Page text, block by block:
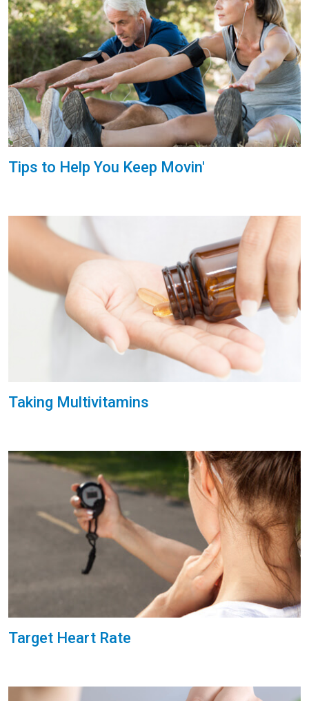
Tips to Help You Keep Movin'
Taking Multivitamins
Target Heart Rate